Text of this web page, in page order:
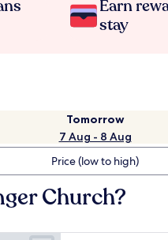
Earn
stay
Tomorrow
7 Aug - 8 Aug
Price (low to high)
Church?